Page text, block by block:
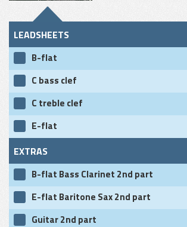
LEADSHEETS
B-flat
C bass clef
C treble clef
E-flat
EXTRAS
B-flat Bass Clarinet 2nd part
E-flat Baritone Sax 2nd part
Guitar 2nd part